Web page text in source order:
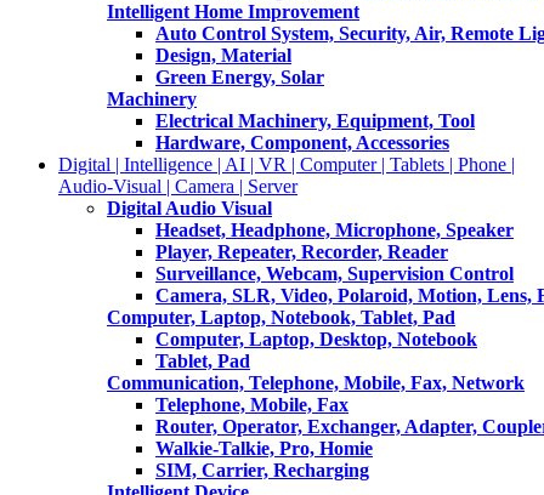
Intelligent Home Improvement
Auto Control System, Security, Air, Remote
Design, Material
Green Energy, Solar
Machinery
Electrical Machinery, Equipment, Tool
Hardware, Component, Accessories
Digital | Intelligence | AI | VR | Computer | Tablets | Phone |
Audio-Visual | Camera | Server
Digital Audio Visual
Headset, Headphone, Microphone, Speaker
Player, Repeater, Recorder, Reader
Surveillance, Webcam, Supervision Control
Camera, SLR, Video, Polaroid, Motion, Lens,
Computer, Laptop, Notebook, Tablet, Pad
Computer, Laptop, Desktop, Notebook
Tablet, Pad
Communication, Telephone, Mobile, Fax, Network
Telephone, Mobile, Fax
Router, Operator, Exchanger, Adapter,
Walkie-Talkie, Pro, Homie
SIM, Carrier, Recharging